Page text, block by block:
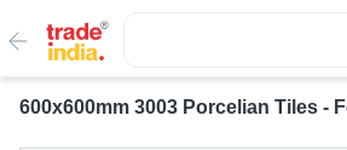
600x600mm 3003 Porcelian Tiles -